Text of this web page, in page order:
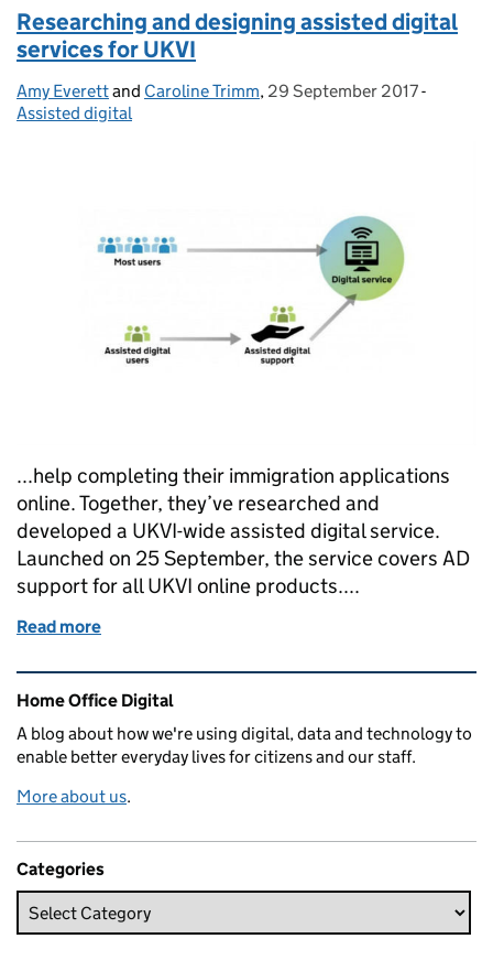
Researching and designing assisted digital
services for UKVI
Posted by:
Amy Everettand Caroline Trimm, Posted on:
29 September 2017-
Assisted digital
...help completing their immigration applications
online. Together, they’ve researched and
developed a UKVI-wide assisted digital service.
Launched on 25 September, the service covers AD
support for all UKVI online products....
Read more
Related content and links
Home Office Digital
A blog about how we're using digital, data and technology to
enable better everyday lives for citizens and our staff.
More about us.
Categories